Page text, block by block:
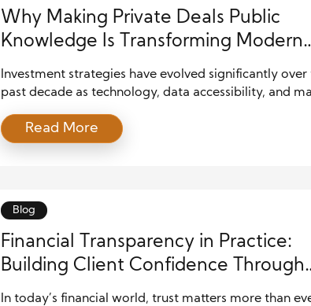
Why Making Private Deals Public
Knowledge Is Transforming Modern
Investment Strategies
Investment strategies have evolved significantly over
past decade as technology, data accessibility, and
making. One of the most influential developments is
growing availability of information about private
becoming accessible […]
Read More
Blog
Financial Transparency in Practice:
Building Client Confidence Through
Open Communication
In today’s financial world, trust matters more than